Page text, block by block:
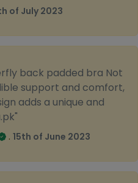
of July 2023
back padded bra Not
support and comfort,
adds a unique and
. 15th of June 2023